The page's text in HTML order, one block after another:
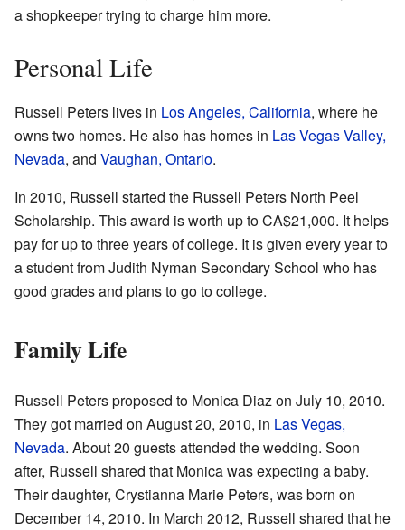
a shopkeeper trying to charge him more.
Personal Life
Russell Peters lives in Los Angeles, California, where he
owns two homes. He also has homes in Las Vegas Valley,
Nevada, and Vaughan, Ontario.
In 2010, Russell started the Russell Peters North Peel
Scholarship. This award is worth up toCA$21,000. It helps
pay for up to three years of college. It is given every year to
a student from Judith Nyman Secondary School who has
good grades and plans to go to college.
Family Life
Russell Peters proposed to Monica Diaz on July 10, 2010.
They got married on August 20, 2010, in Las Vegas,
Nevada. About 20 guests attended the wedding. Soon
after, Russell shared that Monica was expecting a baby.
Their daughter, Crystianna Marie Peters, was born on
December 14, 2010. In March 2012, Russell shared that he